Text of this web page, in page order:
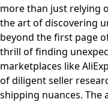
more than just relying
the art of discovering
beyond the first page
thrill of finding
marketplaces like
of diligent seller
shipping nuances. The